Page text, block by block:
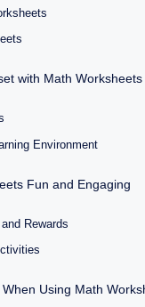
with Math Worksheets
Environment
Fun and Engaging
Rewards
Using Math